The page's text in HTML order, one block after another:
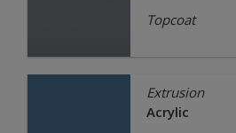
Topcoat
Extrusion
Acrylic